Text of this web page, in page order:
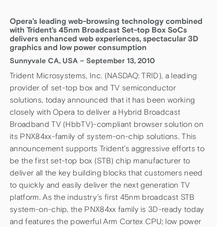
Opera’s leading web-browsing technology combined
with Trident’s 45nm Broadcast Set-top Box SoCs
delivers enhanced web experiences, spectacular 3D
graphics and low power consumption
Sunnyvale CA, USA – September 13, 2010
Trident Microsystems, Inc. (NASDAQ: TRID), a leading
provider of set-top box and TV semiconductor
solutions, today announced that it has been working
closely with Opera to deliver a Hybrid Broadcast
Broadband TV (HbbTV)-compliant browser solution on
its PNX84xx-family of system-on-chip solutions. This
announcement supports Trident’s aggressive efforts to
be the first set-top box (STB) chip manufacturer to
deliver all the key building blocks that customers need
to quickly and easily deliver the next generation TV
platform. As the industry’s first 45nm broadcast STB
system-on-chip, the PNX84xx family is 3D-ready today
and features the powerful Arm Cortex CPU; low power